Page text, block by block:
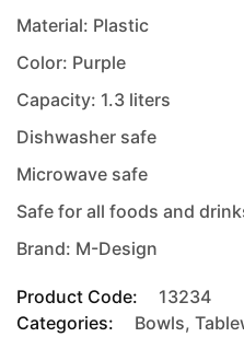
Material: Plastic
Color: Purple
Capacity: 1.3 liters
Dishwasher safe
Microwave safe
Safe for all foods and
Brand: M-Design
Product Code:
13234
Categories:
Bowls,